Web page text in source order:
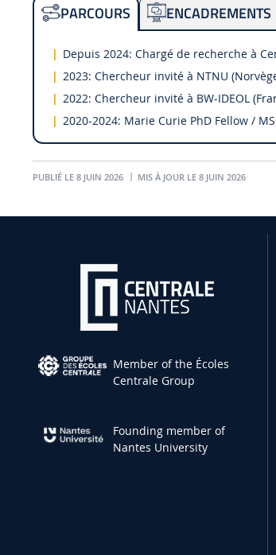
PARCOURS ENCADREMENTS
Depuis 2024: Chargé de recherche à
2023: Chercheur invité à NTNU
2022: Chercheur invité à BW-IDEOL
2020-2024: Marie Curie PhD Fellow /
PUBLIÉ LE 8 JUIN 2026 MIS À JOUR LE 8 JUIN 2026
Member of the Écoles
Centrale Group
Founding member of
Nantes University